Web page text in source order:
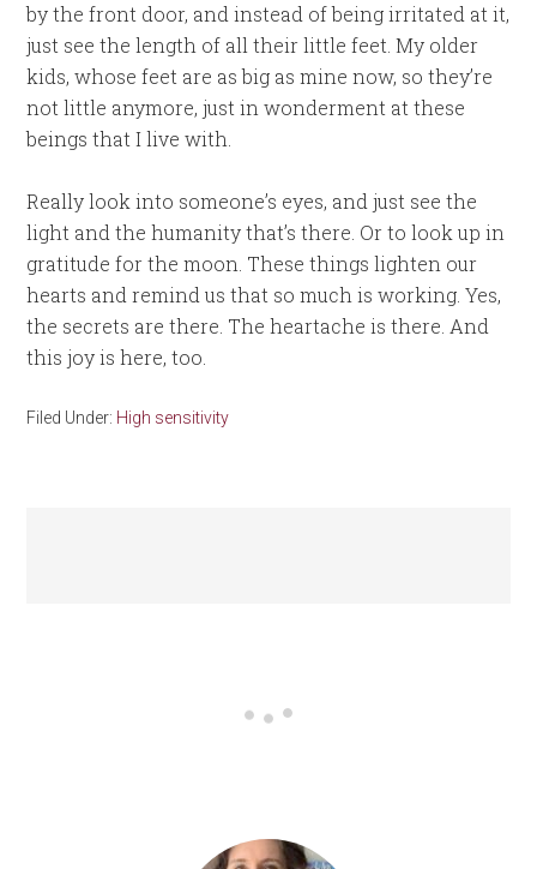
by the front door, and instead of being irritated at it,
just see the length of all their little feet. My older
kids, whose feet are as big as mine now, so they’re
not little anymore, just in wonderment at these
beings that I live with.
Really look into someone’s eyes, and just see the
light and the humanity that’s there. Or to look up in
gratitude for the moon. These things lighten our
hearts and remind us that so much is working. Yes,
the secrets are there. The heartache is there. And
this joy is here, too.
Filed Under: High sensitivity